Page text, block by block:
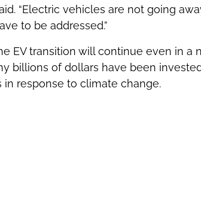
“Electric vehicles are not going
to be addressed.”
EV transition will continue even in a
billions of dollars have been
response to climate change.